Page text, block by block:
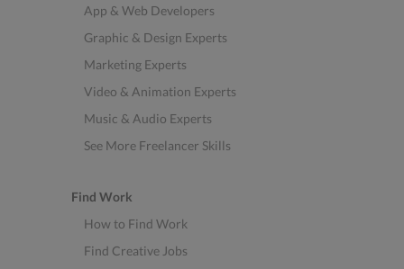
App & Web Developers
Graphic & Design Experts
Marketing Experts
Video & Animation Experts
Music & Audio Experts
See More Freelancer Skills
Find Work
How to Find Work
Find Creative Jobs